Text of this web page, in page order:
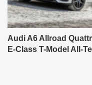
Audi A6 Allroad
E-Class T-Model All-